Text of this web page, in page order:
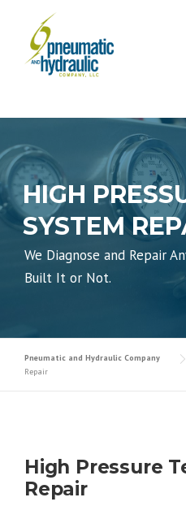
content
HIGH
SYSTEM
We Diagnose and Repair
Built It or Not.
Pneumatic and Hydraulic Company
Repair
High Pressure
Repair